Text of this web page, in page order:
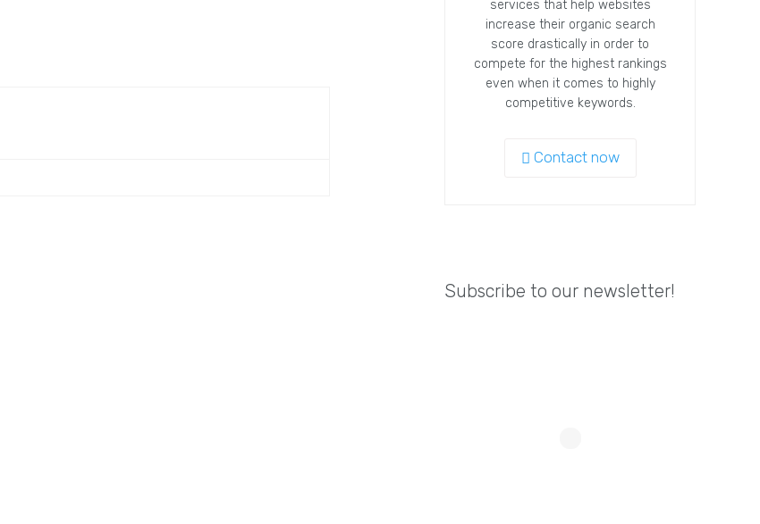
services that help websites
increase their organic search
score drastically in order to
compete for the highest rankings
even when it comes to highly
competitive keywords.
Contact now
Subscribe to our newsletter!